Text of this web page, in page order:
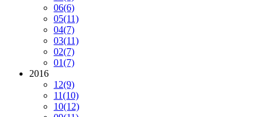
06(6)
05(11)
04(7)
03(11)
02(7)
01(7)
2016
12(9)
11(10)
10(12)